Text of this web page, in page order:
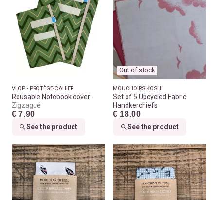
VLOP - PROTÈGE-CAHIER
Reusable Notebook cover
Zigzagué
€ 7.90
See the product
Out of stock
MOUCHOIRS KOSHI
Set of 5 Upcycled Fabric
Handkerchiefs
€ 18.00
See the product